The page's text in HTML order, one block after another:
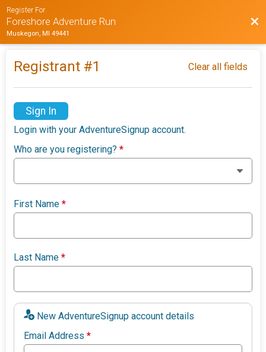
Register For
Foreshore Adventure Run
Muskegon, MI 49441
Registrant #1 Clear all fields
Sign In
Login with your AdventureSignup account.
Who are you registering?*
First Name*
Last Name*
New AdventureSignup account details
Email Address*